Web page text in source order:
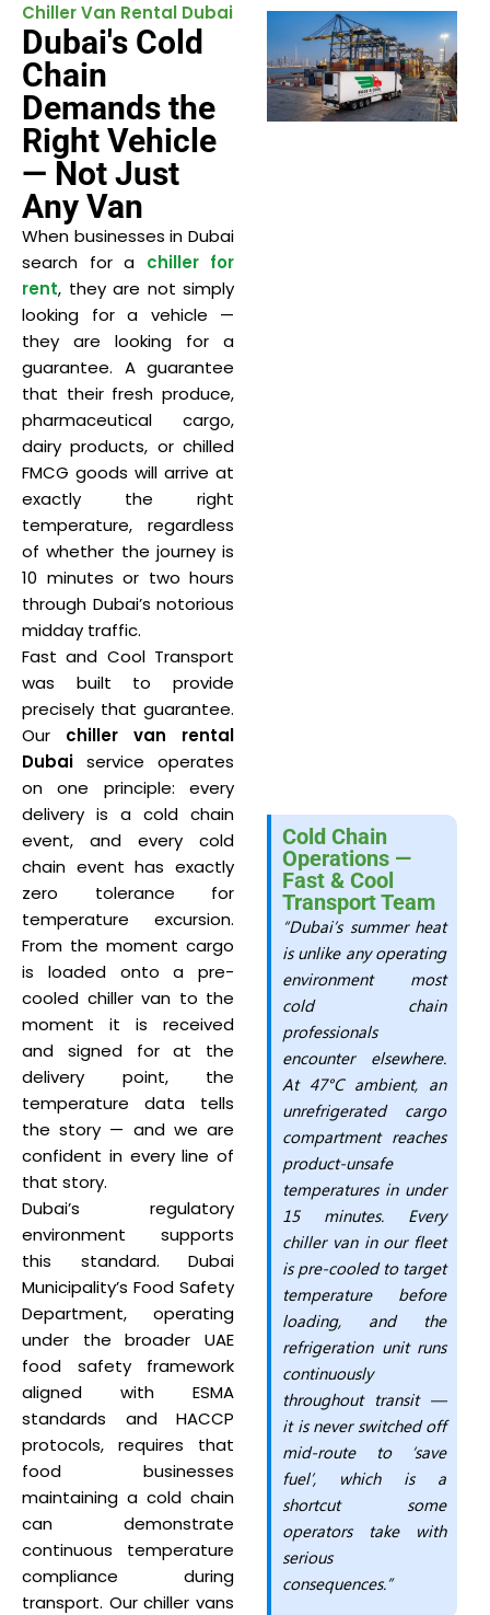
Chiller Van Rental Dubai
Dubai's Cold
Chain
Demands the
Right Vehicle
— Not Just
Any Van
When businesses in Dubai
search for a chiller for
rent, they are not simply
looking for a vehicle —
they are looking for a
guarantee. A guarantee
that their fresh produce,
pharmaceutical cargo,
dairy products, or chilled
FMCG goods will arrive at
exactly the right
temperature, regardless
of whether the journey is
10 minutes or two hours
through Dubai’s notorious
midday traffic.
Fast and Cool Transport
was built to provide
precisely that guarantee.
Our chiller van rental
Dubai service operates
on one principle: every
delivery is a cold chain
event, and every cold
chain event has exactly
zero tolerance for
temperature excursion.
From the moment cargo
is loaded onto a pre-
cooled chiller van to the
moment it is received
and signed for at the
delivery point, the
temperature data tells
the story — and we are
confident in every line of
that story.
Dubai’s regulatory
environment supports
this standard. Dubai
Municipality’s Food Safety
Department, operating
under the broader UAE
food safety framework
aligned with ESMA
standards and HACCP
protocols, requires that
food businesses
maintaining a cold chain
can demonstrate
continuous temperature
compliance during
transport. Our chiller vans
Cold Chain
Operations —
Fast & Cool
Transport Team
“Dubai’s summer heat
is unlike any operating
environment most
cold chain
professionals
encounter elsewhere.
At 47°C ambient, an
unrefrigerated cargo
compartment reaches
product-unsafe
temperatures in under
15 minutes. Every
chiller van in our fleet
is pre-cooled to target
temperature before
loading, and the
refrigeration unit runs
continuously
throughout transit —
it is never switched off
mid-route to ‘save
fuel’, which is a
shortcut some
operators take with
serious
consequences.”